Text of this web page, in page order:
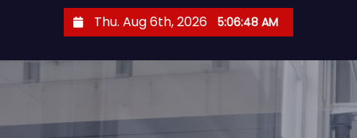
o
Thu. Aug 6th, 2026 5:06:48 AM